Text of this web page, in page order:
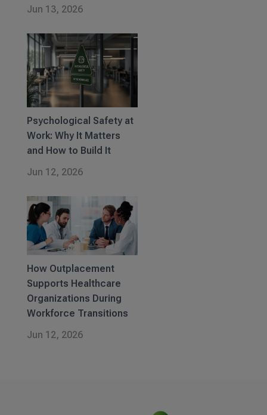
Jun 13, 2026
Psychological Safety at
Work: Why It Matters
and How to Build It
Jun 12, 2026
How Outplacement
Supports Healthcare
Organizations During
Workforce Transitions
Jun 12, 2026